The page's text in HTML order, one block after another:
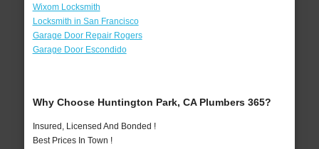
Wixom Locksmith
Locksmith in San Francisco
Garage Door Repair Rogers
Garage Door Escondido
Why Choose Huntington Park, CA Plumbers 365?
Insured, Licensed And Bonded !
Best Prices In Town !